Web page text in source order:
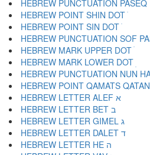
HEBREW POINT SHIN DOT ׁ
HEBREW POINT SIN DOT ׂ
HEBREW MARK UPPER DOT ׄ
HEBREW MARK LOWER DOT ׅ
HEBREW POINT QAMATS QATAN ׇ
HEBREW LETTER ALEF א
HEBREW LETTER BET ב
HEBREW LETTER GIMEL ג
HEBREW LETTER DALET ד
HEBREW LETTER HE ה